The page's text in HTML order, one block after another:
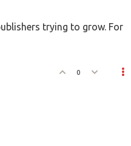
trying to grow. For
0